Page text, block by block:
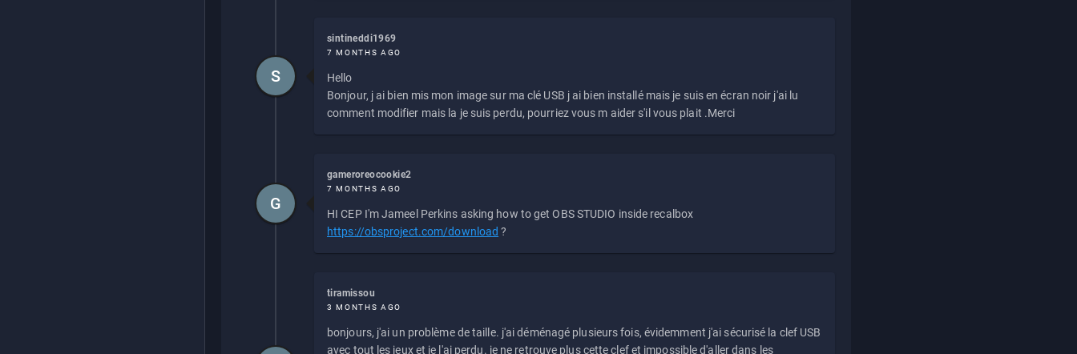
sintineddi1969
7 MONTHS AGO
Hello
Bonjour, j ai bien mis mon image sur ma clé USB j ai bien installé mais je suis en écran noir j'ai lu
comment modifier mais la je suis perdu, pourriez vous m aider s'il vous plait .Merci
S
gameroreocookie2
7 MONTHS AGO
HI CEP I'm Jameel Perkins asking how to get OBS STUDIO inside recalbox
https://obsproject.com/download ?
G
tiramissou
3 MONTHS AGO
bonjours, j'ai un problème de taille. j'ai déménagé plusieurs fois, évidemment j'ai sécurisé la clef USB
avec tout les jeux et je l'ai perdu. je ne retrouve plus cette clef et impossible d'aller dans les